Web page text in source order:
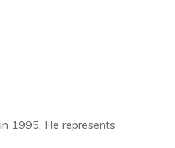
1995. He represents